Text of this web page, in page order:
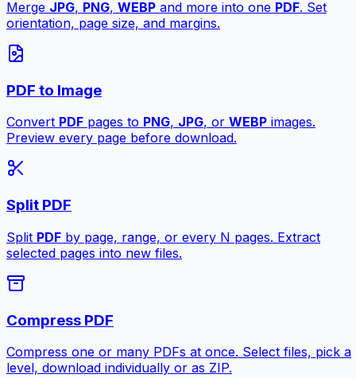
Merge JPG, PNG, WEBP and more into one PDF. Set
orientation, page size, and margins.
PDF to Image
Convert PDF pages to PNG, JPG, or WEBP images.
Preview every page before download.
Split PDF
Split PDF by page, range, or every N pages. Extract
selected pages into new files.
Compress PDF
Compress one or many PDFs at once. Select files, pick a
level, download individually or as ZIP.